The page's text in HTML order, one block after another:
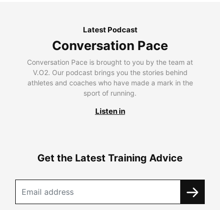
Latest Podcast
Conversation Pace
Conversation Pace is brought to you by the team at
V.O2. Our podcast brings you the stories behind
athletes and coaches who have made a mark in the
sport of running.
Listen in
Get the Latest Training Advice